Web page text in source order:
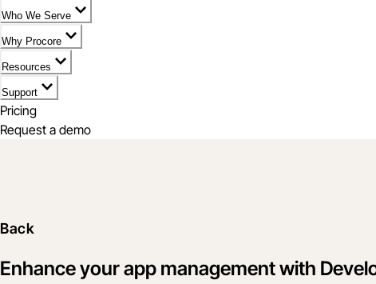
Who We Serve
Why Procore
Resources
Support
Pricing
Request a demo
Back
Enhance your app management with